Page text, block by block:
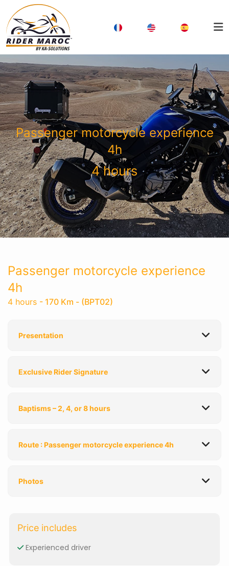
Passenger motorcycle experience
4h
4 hours
Passenger motorcycle experience
4h
4 hours - 170 Km - (BPT02)
Presentation
Exclusive Rider Signature
Baptisms – 2, 4, or 8 hours
Route : Passenger motorcycle experience 4h
Photos
Price includes
Experienced driver